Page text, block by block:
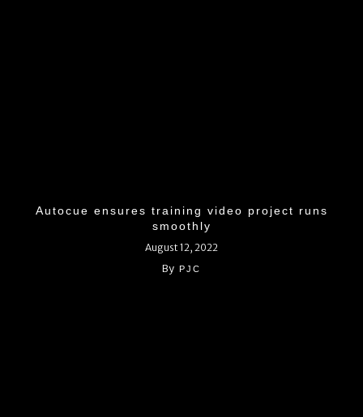
Autocue ensures training video project runs
smoothly
August 12, 2022
By PJC